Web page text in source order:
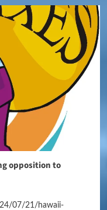
opposition to
07/21/hawaii-